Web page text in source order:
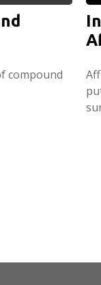
compound